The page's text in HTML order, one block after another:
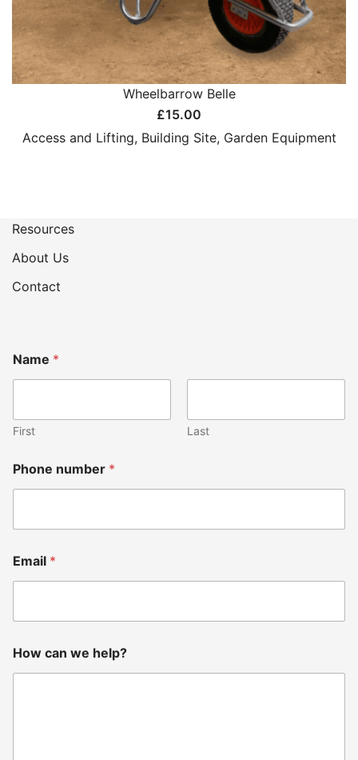
Wheelbarrow Belle
£15.00
Access and Lifting, Building Site, Garden Equipment
Resources
About Us
Contact
H
o
h
o
e
Name *
First Last
Phone number *
Email *
How can we help?